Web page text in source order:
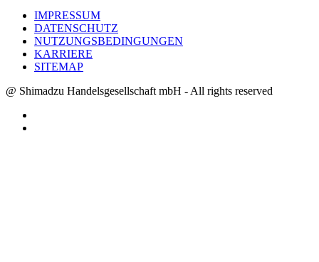
IMPRESSUM
DATENSCHUTZ
NUTZUNGSBEDINGUNGEN
KARRIERE
SITEMAP
@ Shimadzu Handelsgesellschaft mbH - All rights reserved